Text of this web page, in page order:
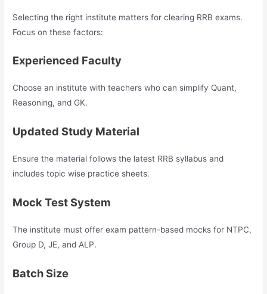
Selecting the right institute matters for clearing RRB exams.
Focus on these factors:
Experienced Faculty
Choose an institute with teachers who can simplify Quant,
Reasoning, and GK.
Updated Study Material
Ensure the material follows the latest RRB syllabus and
includes topic wise practice sheets.
Mock Test System
The institute must offer exam pattern-based mocks for NTPC,
Group D, JE, and ALP.
Batch Size